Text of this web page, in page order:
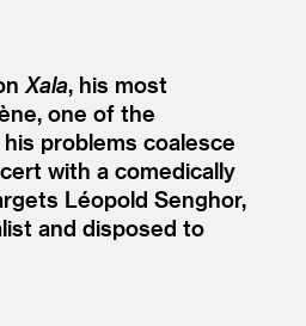
Xala, his most
one of the
problems coalesce
with a comedically
Léopold Senghor,
and disposed to